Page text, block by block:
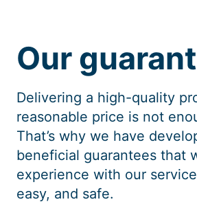
Our
Delivering a high-quality
reasonable price is not
That’s why we have
beneficial guarantees that
experience with our
easy, and safe.